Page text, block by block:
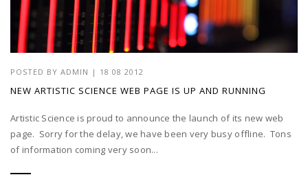
POSTED BY ADMIN | 18 08 2012
NEW ARTISTIC SCIENCE WEB PAGE IS UP AND RUNNING
Artistic Science is proud to announce the launch of its new web
page. Sorry for the delay, we have been very busy offline. Tons
of information coming very soon...